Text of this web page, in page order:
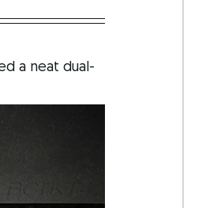
a neat dual-